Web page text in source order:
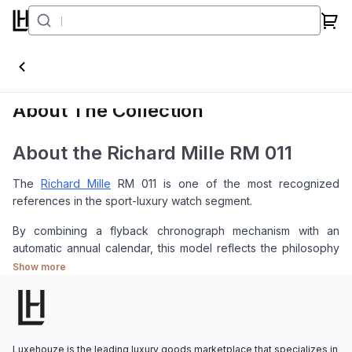
RM011
About The Collection
About the Richard Mille RM 011
The Richard Mille RM 011 is one of the most recognized
references in the sport-luxury watch segment.
By combining a flyback chronograph mechanism with an
automatic annual calendar, this model reflects the philosophy
of Richard Mille, where technical function is placed at the
recognizable among many watches in the same category.
Show more
Luxehouze is the leading luxury goods marketplace that specializes in